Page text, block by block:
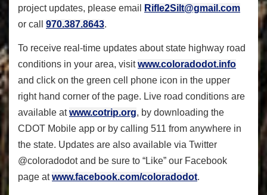
project updates, please email
Rifle2Silt@gmail.com
or call 970.387.8643.
To receive real-time updates about state highway road
conditions in your area, visitwww.coloradodot.info
and click on the green cell phone icon in the upper
right hand corner of the page. Live road conditions are
available atwww.cotrip.org, by downloading the
CDOT Mobile app or by calling 511 from anywhere in
the state. Updates are also available via Twitter
@coloradodot and be sure to “Like” our Facebook
page atwww.facebook.com/coloradodot.